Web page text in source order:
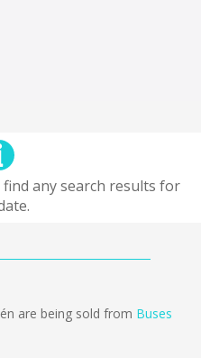
any search results for
are being sold from Buses